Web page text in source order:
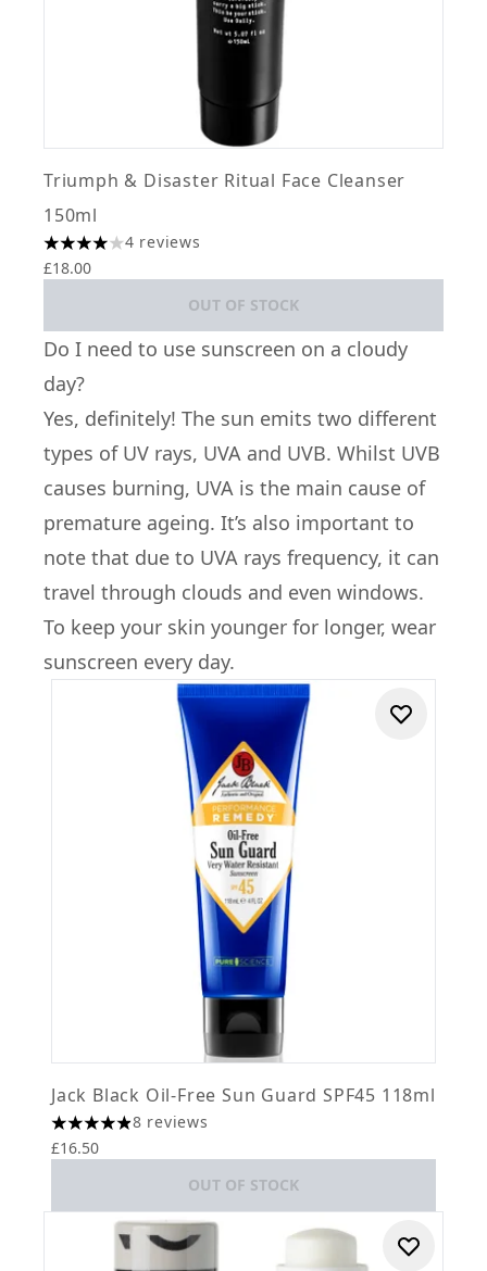
Triumph & Disaster Ritual Face Cleanser
150ml
4 stars out of a maximum of 5
4 reviews
£18.00
OUT OF STOCK
Do I need to use sunscreen on a cloudy
day?
Yes, definitely! The sun emits two different
types of UV rays, UVA and UVB. Whilst UVB
causes burning, UVA is the main cause of
premature ageing. It’s also important to
note that due to UVA rays frequency, it can
travel through clouds and even windows.
To keep your skin younger for longer, wear
sunscreen every day.
Jack Black Oil-Free Sun Guard SPF45 118ml
4.88 stars out of a maximum of 5
8 reviews
£16.50
OUT OF STOCK